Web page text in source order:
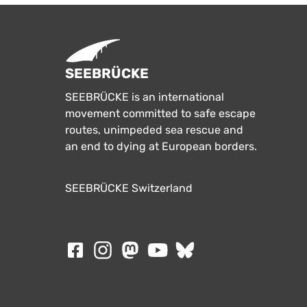
SEEBRÜCKE
SEEBRÜCKE is an international
movement committed to safe escape
routes, unimpeded sea rescue and
an end to dying at European borders.
SEEBRÜCKE Switzerland